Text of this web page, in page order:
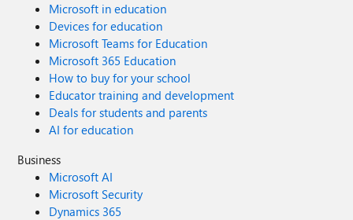
Microsoft in education
Devices for education
Microsoft Teams for Education
Microsoft 365 Education
How to buy for your school
Educator training and development
Deals for students and parents
AI for education
Business
Microsoft AI
Microsoft Security
Dynamics 365